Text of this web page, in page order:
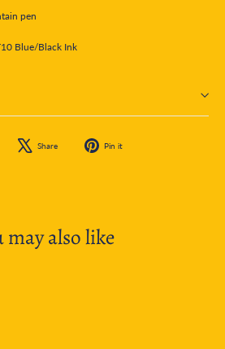
pen
Blue/Black Ink
Share
Share
Tweet
Pin it
may also like